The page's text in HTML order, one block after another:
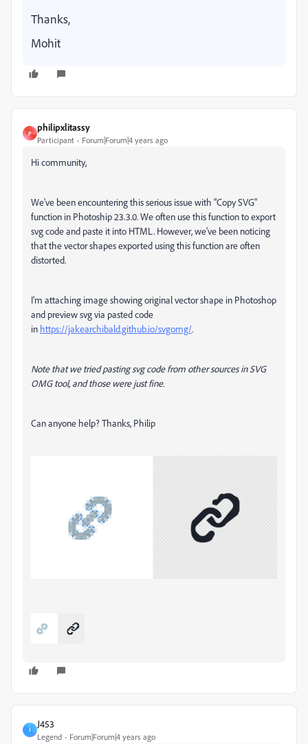
Thanks,
Mohit
P
philipxlitassy
Participant Forum|Forum|4 years ago
Hi community,
We've been encountering this serious issue with "Copy SVG"
function in Photoship 23.3.0. We often use this function to export
svg code and paste it into HTML. However, we've been noticing
that the vector shapes exported using this function are often
distorted.
I'm attaching image showing original vector shape in Photoshop
and preview svg via pasted code
in https://jakearchibald.github.io/svgomg/.
Note that we tried pasting svg code from other sources in SVG
OMG tool, and those were just fine.
Can anyone help? Thanks, Philip
J
J453
Legend Forum|Forum|4 years ago